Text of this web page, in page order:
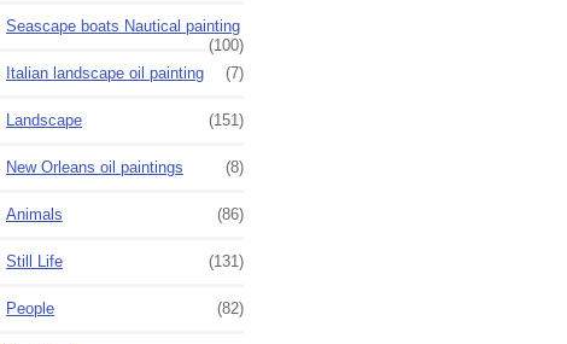
Seascape boats Nautical painting
(100)
Italian landscape oil painting
(7)
Landscape (151)
New Orleans oil paintings (8)
Animals (86)
Still Life (131)
People (82)